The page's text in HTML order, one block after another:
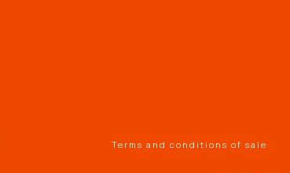
Terms and conditions of sale